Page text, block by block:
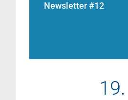
Newsletter #12
19.